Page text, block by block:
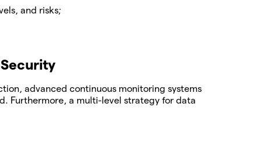
and risks;
advanced continuous monitoring systems
Furthermore, a multi-level strategy for data